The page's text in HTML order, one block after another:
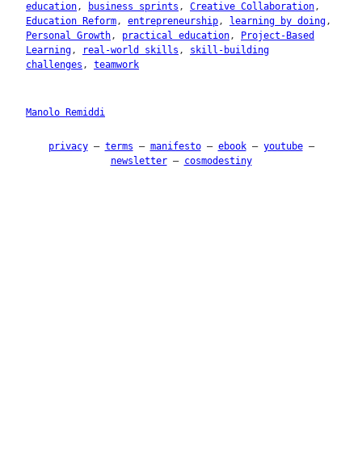
education, business sprints , Creative Collaboration
Education Reform, entrepreneurship, learning by doing
Personal Growth, practical education,
Project-Based
Learning, real-world skills , skill-building
challenges , teamwork
Manolo Remiddi
privacy– terms – manifesto– ebook– youtube–
newsletter– cosmodestiny